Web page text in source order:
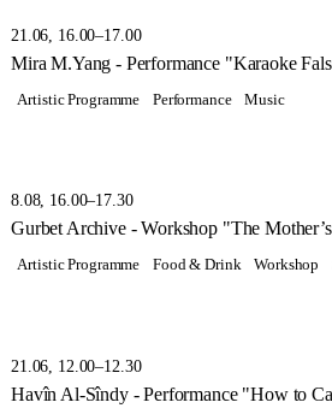
21.06, 16.00–17.00
Mira M.Yang - Performance "Karaoke
Artistic Programme Performance Music
8.08, 16.00–17.30
Gurbet Archive - Workshop "The
Artistic Programme Food & Drink Workshop
21.06, 12.00–12.30
Havîn Al-Sîndy - Performance "How to